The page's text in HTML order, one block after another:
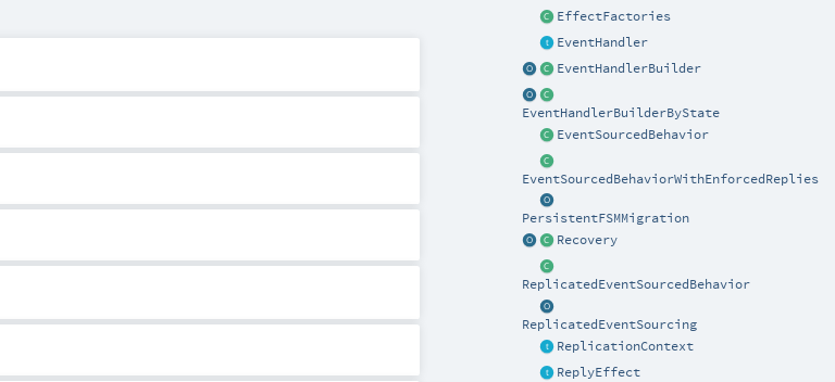
EffectFactories
EventHandler
EventHandlerBuilder
EventHandlerBuilderByState
EventSourcedBehavior
EventSourcedBehaviorWithEnforcedReplies
PersistentFSMMigration
Recovery
ReplicatedEventSourcedBehavior
ReplicatedEventSourcing
ReplicationContext
ReplyEffect